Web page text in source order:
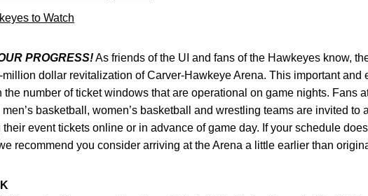
to Watch
PROGRESS!As friends of the UI and fans of the Hawkeyes know,
million dollar revitalization of Carver-Hawkeye Arena. This important and
the number of ticket windows that are operational on game nights. Fans
men’s basketball, women’s basketball and wrestling teams are invited to
their event tickets online or in advance of game day. If your schedule
recommend you consider arriving at the Arena a little earlier than